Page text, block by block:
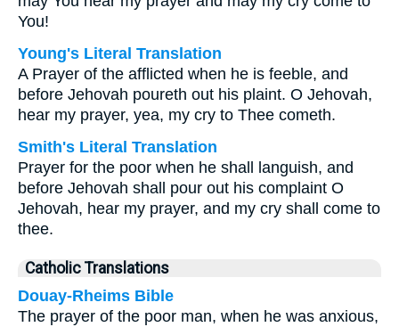
You!
Young's Literal Translation
A Prayer of the afflicted when he is feeble, and
before Jehovah poureth out his plaint. O Jehovah,
hear my prayer, yea, my cry to Thee cometh.
Smith's Literal Translation
Prayer for the poor when he shall languish, and
before Jehovah shall pour out his complaint O
Jehovah, hear my prayer, and my cry shall come to
thee.
Catholic Translations
Douay-Rheims Bible
The prayer of the poor man, when he was anxious,